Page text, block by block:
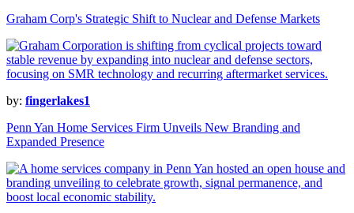
Graham Corp's Strategic Shift to Nuclear and Defense Markets
by: fingerlakes1
Penn Yan Home Services Firm Unveils New Branding and
Expanded Presence